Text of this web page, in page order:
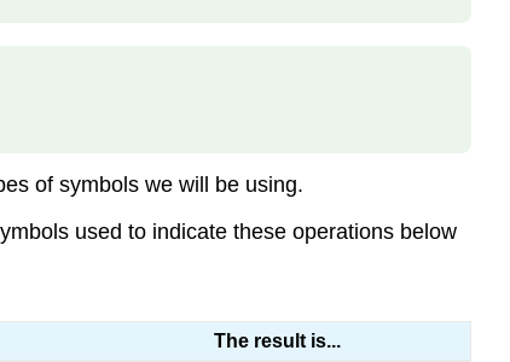
\
Example
of symbols we will be using.
used to indicate these operations below
The result is...